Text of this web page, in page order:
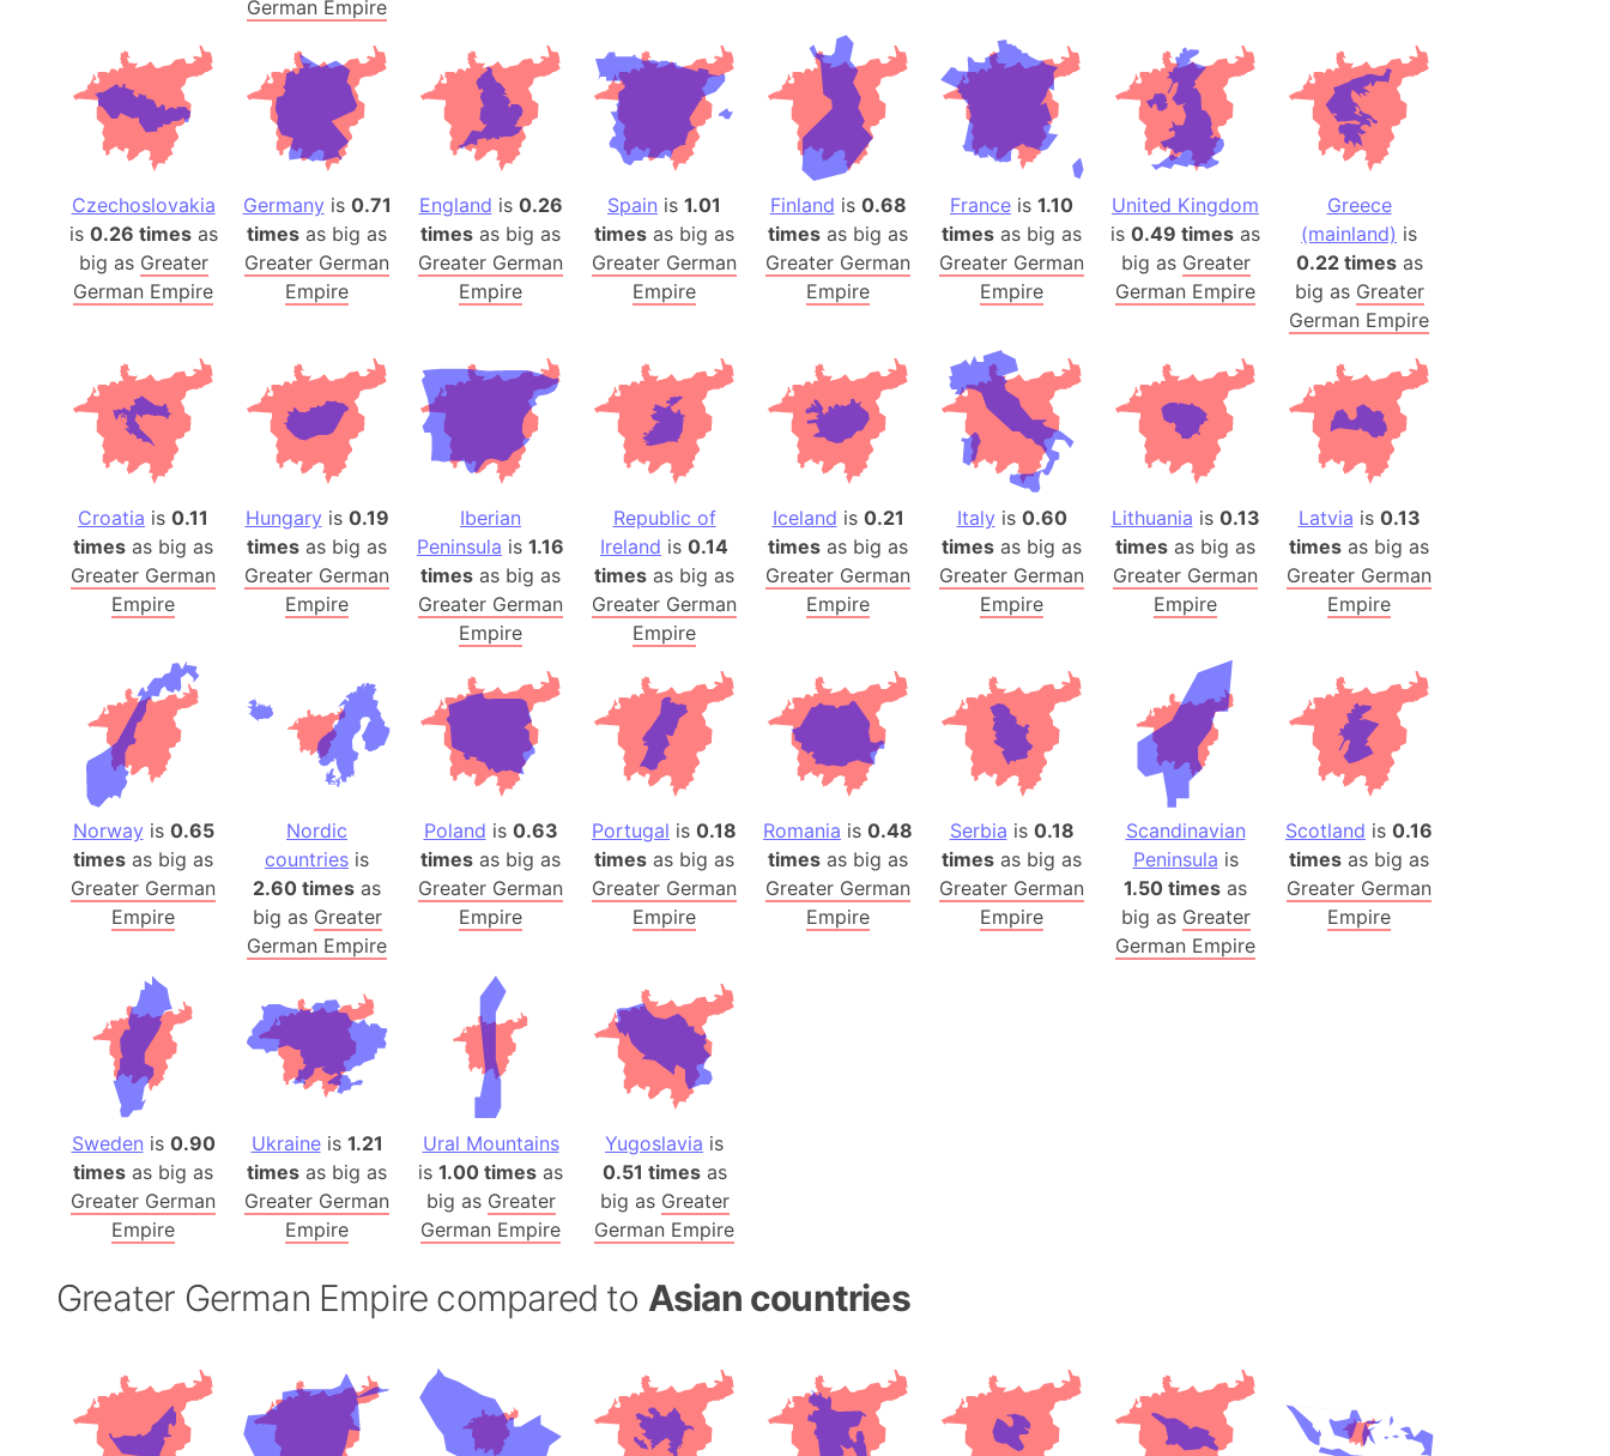
Arab League
Arabian peninsula
Arabian Sea
Arabic Empire (Umayyad Dynasty)
Arctic Ocean
Arctic National Wildlife Refuge
Arda (LOTR)
Area 51 (Groom Box)
Republic of Artsakh
Aruba
Arunachal Pradesh (India)
Aryavart (Ancient India)
Assam (India)
Astana (Kazakhstan)
Austria
Atlantic Ocean
Atlantis
Attu Island (Alaska)
Australia
Auschwitz (Poland)
Austria-Hungary (1914)
Average house (US)
Axis powers
Azerbaijan
Baltic sea
Bandiaterra
Bangalore (India)
German Empire
Czechoslovakia
is 0.26 timesas
big as Greater
German Empire
Germany is 0.71
times as big as
Greater German
Empire
England is 0.26
times as big as
Greater German
Empire
Spain is 1.01
times as big as
Greater German
Empire
Finland is 0.68
times as big as
Greater German
Empire
France is 1.10
times as big as
Greater German
Empire
United Kingdom
is 0.49 times as
big as Greater
German Empire
Greece
(mainland) is
0.22 timesas
big as Greater
German Empire
Croatia is 0.11
times as big as
Greater German
Empire
Hungary is 0.19
times as big as
Greater German
Empire
Iberian
Peninsula is 1.16
times as big as
Greater German
Empire
Republic of
Ireland is 0.14
times as big as
Greater German
Empire
Iceland is 0.21
times as big as
Greater German
Empire
Italy is 0.60
times as big as
Greater German
Empire
Lithuania is 0.13
times as big as
Greater German
Empire
Latvia is 0.13
times as big as
Greater German
Empire
Norway is 0.65
times as big as
Greater German
Empire
Nordic
countries is
2.60 times as
big as Greater
German Empire
Poland is 0.63
times as big as
Greater German
Empire
Portugal is 0.18
times as big as
Greater German
Empire
Romania is 0.48
times as big as
Greater German
Empire
Serbia is 0.18
times as big as
Greater German
Empire
Scandinavian
Peninsula is
1.50 times as
big as Greater
German Empire
Scotland is 0.16
times as big as
Greater German
Empire
Sweden is 0.90
times as big as
Greater German
Empire
Ukraineis 1.21
times as big as
Greater German
Empire
Ural Mountains
is 1.00 times as
big as Greater
German Empire
Yugoslavia is
0.51 timesas
big as Greater
German Empire
Greater German Empire compared to Asian countries